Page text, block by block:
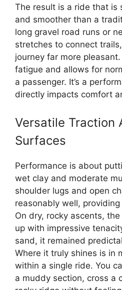
The result is a ride that is
and smoother than a
long gravel road runs or
stretches to connect
journey far more
fatigue and allows for
a passenger. It’s a
directly impacts comfort
Versatile Traction
Surfaces
Performance is about
wet clay and moderate
shoulder lugs and open
reasonably well,
On dry, rocky ascents,
up with impressive
sand, it remained
Where it truly shines is in
within a single ride. You
a muddy section, cross a